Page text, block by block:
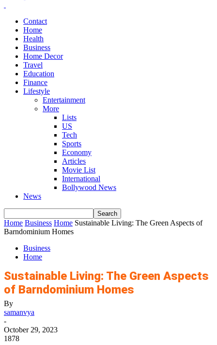
Contact
Home
Health
Business
Home Decor
Travel
Education
Finance
Lifestyle
Entertainment
More
Lists
US
Tech
Sports
Economy
Articles
Movie List
International
Bollywood News
News
Home Business Home Sustainable Living: The Green Aspects of
Barndominium Homes
Business
Home
Sustainable Living: The Green Aspects
of Barndominium Homes
By
samanvya
-
October 29, 2023
1878